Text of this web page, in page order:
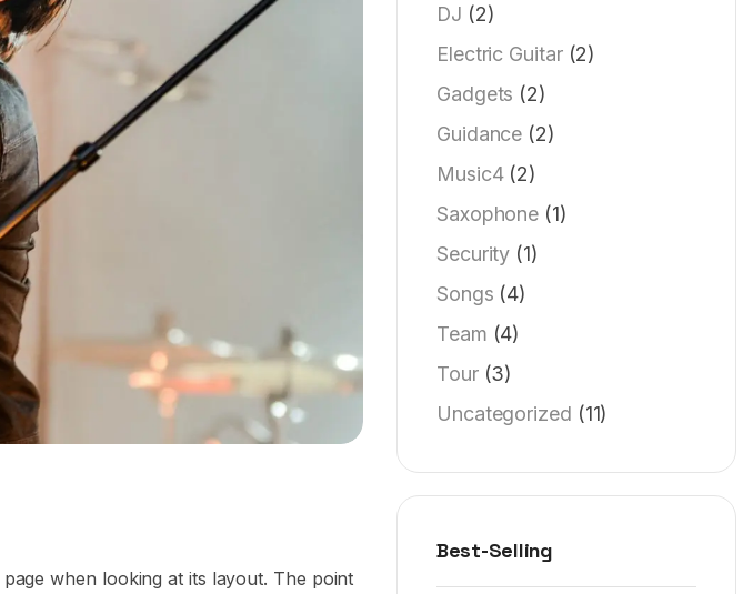
when looking at its layout. The point
DJ (2)
Electric Guitar(2)
Gadgets (2)
Guidance (2)
Music4(2)
Saxophone (1)
Security (1)
Songs (4)
Team (4)
Tour(3)
Uncategorized (11)
Best-Selling